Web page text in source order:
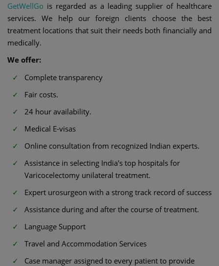
GetWellGo is regarded as a leading supplier of healthcare
services. We help our foreign clients choose the best
treatment locations that suit their needs both financially and
medically.
We offer:
Complete transparency
Fair costs.
24 hour availability.
Medical E-visas
Online consultation from recognized Indian experts.
Assistance in selecting India's top hospitals for
Varicocelectomy unilateral treatment.
Expert urosurgeon with a strong track record of success
Assistance during and after the course of treatment.
Language Support
Travel and Accommodation Services
Case manager assigned to every patient to provide